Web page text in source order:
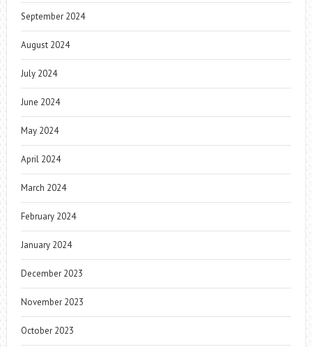
September 2024
August 2024
July 2024
June 2024
May 2024
April 2024
March 2024
February 2024
January 2024
December 2023
November 2023
October 2023